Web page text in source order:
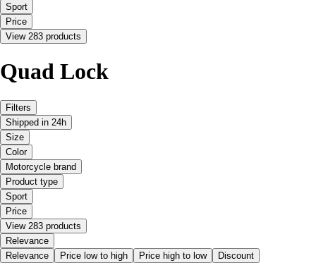
Sport
Price
View 283 products
Quad Lock
Filters
Shipped in 24h
Size
Color
Motorcycle brand
Product type
Sport
Price
View 283 products
Relevance
Relevance
Price low to high Price high to low Discount